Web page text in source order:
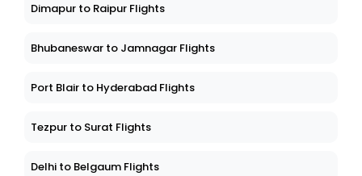
Dimapur to Raipur Flights
Bhubaneswar to Jamnagar Flights
Port Blair to Hyderabad Flights
Tezpur to Surat Flights
Delhi to Belgaum Flights